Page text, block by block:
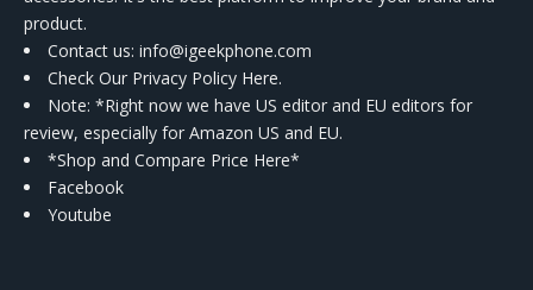
product.
Contact us: info@igeekphone.com
Check Our Privacy Policy Here.
Note: *Right now we have US editor and EU editors for
review, especially for Amazon US and EU.
*Shop and Compare Price Here*
Facebook
Youtube